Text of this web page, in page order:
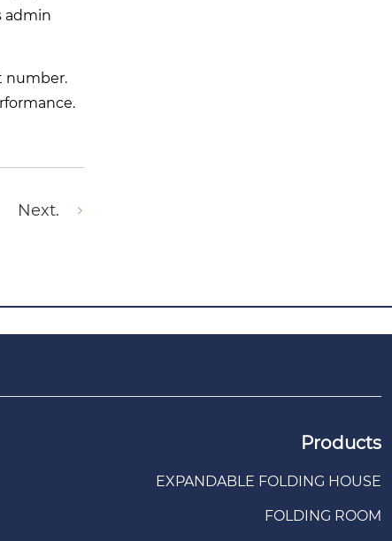
admin
number.
Next.
Products
EXPANDABLE FOLDING HOUSE
FOLDING ROOM